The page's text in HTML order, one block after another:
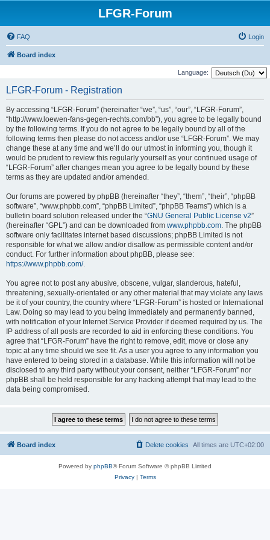
LFGR-Forum
FAQ Login
Board index
Language:
LFGR-Forum - Registration
By accessing “LFGR-Forum” (hereinafter “we”, “us”, “our”, “LFGR-Forum”,
“http://www.loewen-fans-gegen-rechts.com/bb”), you agree to be legally bound
by the following terms. If you do not agree to be legally bound by all of the
following terms then please do not access and/or use “LFGR-Forum”. We may
change these at any time and we’ll do our utmost in informing you, though it
would be prudent to review this regularly yourself as your continued usage of
“LFGR-Forum” after changes mean you agree to be legally bound by these
terms as they are updated and/or amended.
Our forums are powered by phpBB (hereinafter “they”, “them”, “their”, “phpBB
software”, “www.phpbb.com”, “phpBB Limited”, “phpBB Teams”) which is a
bulletin board solution released under the “GNU General Public License v2”
(hereinafter “GPL”) and can be downloaded from www.phpbb.com. The phpBB
software only facilitates internet based discussions; phpBB Limited is not
responsible for what we allow and/or disallow as permissible content and/or
conduct. For further information about phpBB, please see:
https://www.phpbb.com/.
You agree not to post any abusive, obscene, vulgar, slanderous, hateful,
threatening, sexually-orientated or any other material that may violate any laws
be it of your country, the country where “LFGR-Forum” is hosted or International
Law. Doing so may lead to you being immediately and permanently banned,
with notification of your Internet Service Provider if deemed required by us. The
IP address of all posts are recorded to aid in enforcing these conditions. You
agree that “LFGR-Forum” have the right to remove, edit, move or close any
topic at any time should we see fit. As a user you agree to any information you
have entered to being stored in a database. While this information will not be
disclosed to any third party without your consent, neither “LFGR-Forum” nor
phpBB shall be held responsible for any hacking attempt that may lead to the
data being compromised.
Board index All times are UTC+02:00
Delete cookies
Powered by phpBB® Forum Software © phpBB Limited
Privacy| Terms